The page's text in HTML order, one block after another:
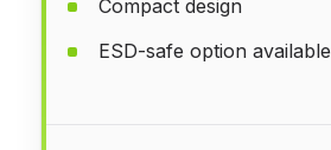
Compact design
ESD-safe option available